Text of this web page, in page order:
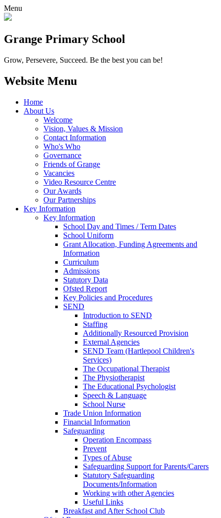
Menu
Grange Primary School
Grow, Persevere, Succeed. Be the best you can be!
Website Menu
Home
About Us
Welcome
Vision, Values & Mission
Contact Information
Who's Who
Governance
Friends of Grange
Vacancies
Video Resource Centre
Our Awards
Our Partnerships
Key Information
Key Information
School Day and Times / Term Dates
School Uniform
Grant Allocation, Funding Agreements and
Information
Curriculum
Admissions
Statutory Data
Ofsted Report
Key Policies and Procedures
SEND
Introduction to SEND
Staffing
Additionally Resourced Provision
External Agencies
SEND Team (Hartlepool Children's
Services)
The Occupational Therapist
The Physiotherapist
The Educational Psychologist
Speech & Language
School Nurse
Trade Union Information
Financial Information
Safeguarding
Operation Encompass
Prevent
Types of Abuse
Safeguarding Support for Parents/Carers
Statutory Safeguarding
Documents/Information
Working with other Agencies
Useful Links
Breakfast and After School Club